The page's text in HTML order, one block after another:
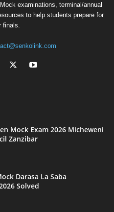
examinations, terminal/annual
to help students prepare for
finals.
Mock Exam 2026 Micheweni
Zanzibar
Darasa La Saba
Solved